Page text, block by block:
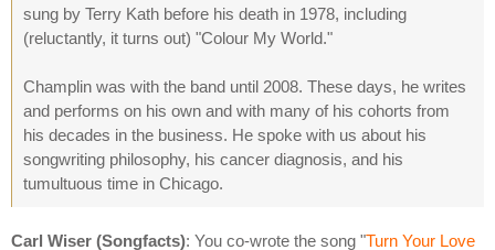
sung by Terry Kath before his death in 1978, including
(reluctantly, it turns out) "Colour My World."
Champlin was with the band until 2008. These days, he writes
and performs on his own and with many of his cohorts from
his decades in the business. He spoke with us about his
songwriting philosophy, his cancer diagnosis, and his
tumultuous time in Chicago.
Carl Wiser (Songfacts): You co-wrote the song "Turn Your Love